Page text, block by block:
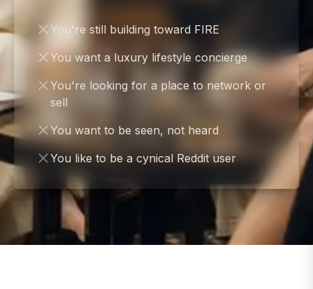
You're still building toward FIRE
You want a luxury lifestyle concierge
You're looking for a place to network or
sell
You want to be seen, not heard
You like to be a cynical Reddit user